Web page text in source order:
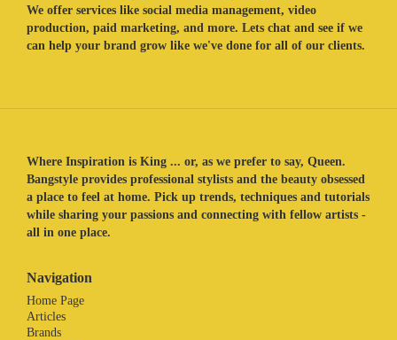
We offer services like social media management, video
production, paid marketing, and more. Lets chat and see if we
can help your brand grow like we've done for all of our clients.
Where Inspiration is King ... or, as we prefer to say, Queen.
Bangstyle provides professional stylists and the beauty obsessed
a place to feel at home. Pick up trends, techniques and tutorials
while sharing your passions and connecting with fellow artists -
all in one place.
Navigation
Home Page
Articles
Brands